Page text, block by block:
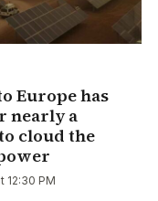
Europe has
nearly a
cloud the
12:30 PM